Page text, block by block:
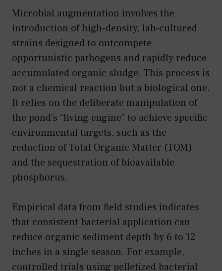
Microbial augmentation involves the
introduction of high-density, lab-cultured
strains designed to outcompete
opportunistic pathogens and rapidly reduce
accumulated organic sludge. This process is
not a chemical reaction but a biological one.
It relies on the deliberate manipulation of
the pond’s “living engine” to achieve specific
environmental targets, such as the
reduction of Total Organic Matter (TOM)
and the sequestration of bioavailable
phosphorus.
Empirical data from field studies indicates
that consistent bacterial application can
reduce organic sediment depth by 6 to 12
inches in a single season. For example,
controlled trials using pelletized bacterial